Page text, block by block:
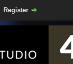
Register